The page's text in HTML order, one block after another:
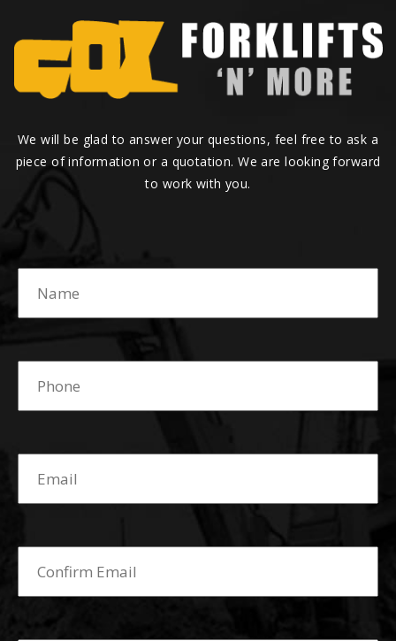
We will be glad to answer your questions, feel free to ask a
piece of information or a quotation. We are looking forward
to work with you.